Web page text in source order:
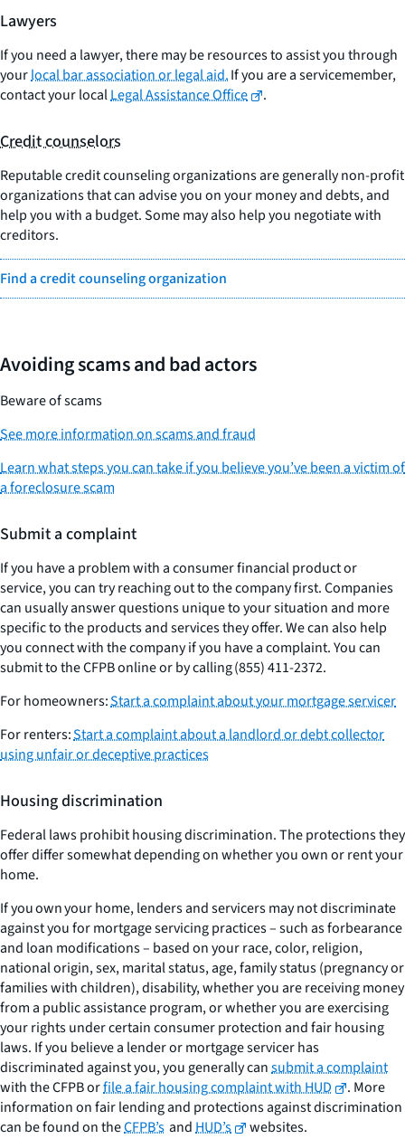
Lawyers
If you need a lawyer, there may be resources to assist you through
yourlocal bar association or legal aid.If you are a servicemember,
contact your localLegal Assistance Office .
Credit counselors
Reputable credit counseling organizations are generally non-profit
organizations that can advise you on your money and debts, and
help you with a budget. Some may also help you negotiate with
creditors.
Find a credit counseling organization
Avoiding scams and bad actors
Beware of scams
See more information on scams and fraud
Learn what steps you can take if you believe you’ve been a victim of
a foreclosure scam
Submit a complaint
If you have a problem with a consumer financial product or
service, you can try reaching out to the company first. Companies
can usually answer questions unique to your situation and more
specific to the products and services they offer. We can also help
you connect with the company if you have a complaint. You can
submit to the CFPB online or by calling (855) 411-2372.
For homeowners:Start a complaint about your mortgage servicer
For renters:Start a complaint about a landlord or debt collector
using unfair or deceptive practices
Housing discrimination
Federal laws prohibit housing discrimination. The protections they
offer differ somewhat depending on whether you own or rent your
home.
If youownyour home, lenders and servicers may not discriminate
against you for mortgage servicing practices – such as forbearance
and loan modifications – based on your race, color, religion,
national origin, sex, marital status, age, family status (pregnancy or
families with children), disability, whether you are receiving money
from a public assistance program, or whether you are exercising
your rights under certain consumer protection and fair housing
laws. If you believe a lender or mortgage servicer has
discriminated against you, you generally cansubmit a complaint
with the CFPB orfile a fair housing complaint with HUD
. More
information on fair lending and protections against discrimination
can be found on theCFPB’s andHUD’s
websites.